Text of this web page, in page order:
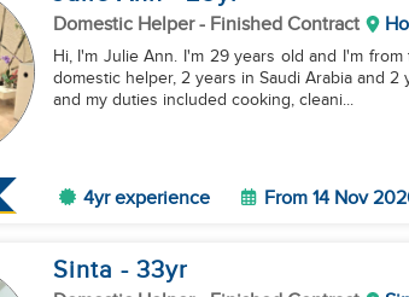
Domestic Helper- Finished Contract
Hi, I'm Julie Ann. I'm 29 years old and I'm
domestic helper, 2 years in Saudi Arabia and
and my duties included cooking, cleani...
4yr experience From 14 Nov
Sinta - 33yr